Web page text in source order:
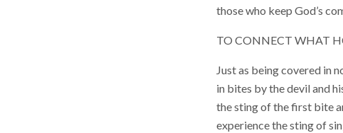
those who keep God’s
TO CONNECT WHAT
Just as being covered in
in bites by the devil and
the sting of the first bite
experience the sting of